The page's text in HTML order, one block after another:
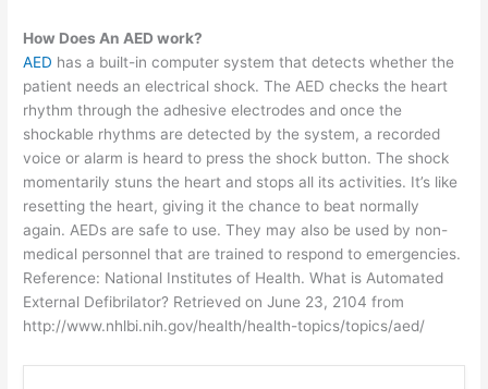
How Does An AED work?
AED has a built-in computer system that detects whether the
patient needs an electrical shock. The AED checks the heart
rhythm through the adhesive electrodes and once the
shockable rhythms are detected by the system, a recorded
voice or alarm is heard to press the shock button. The shock
momentarily stuns the heart and stops all its activities. It’s like
resetting the heart, giving it the chance to beat normally
again. AEDs are safe to use. They may also be used by non-
medical personnel that are trained to respond to emergencies.
Reference: National Institutes of Health. What is Automated
External Defibrilator? Retrieved on June 23, 2104 from
http://www.nhlbi.nih.gov/health/health-topics/topics/aed/